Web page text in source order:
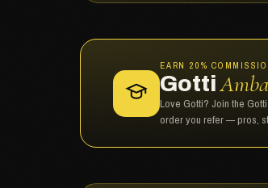
EARN 20%
Gotti
Love Gotti? Join the
order you refer — pros,